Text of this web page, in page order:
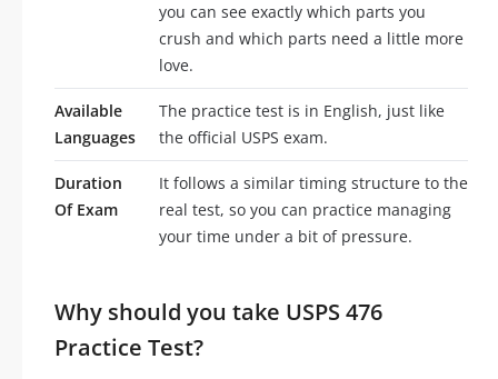
you can see exactly which parts you
crush and which parts need a little more
love.
Available
Languages
The practice test is in English, just like
the official USPS exam.
Duration
Of Exam
It follows a similar timing structure to the
real test, so you can practice managing
your time under a bit of pressure.
Why should you take USPS 476
Practice Test?